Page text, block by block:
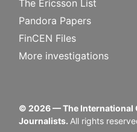
The Ericsson List
Pandora Papers
FinCEN Files
More investigations
© 2026— The International
Journalists. All rights